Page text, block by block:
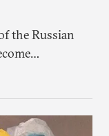
the Russian
matters of